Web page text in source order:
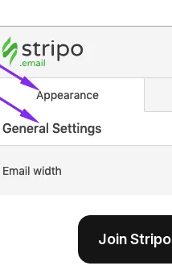
Join Stripo